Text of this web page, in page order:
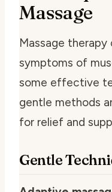
Massage
Massage therapy
symptoms of
some effective
gentle methods
for relief and
Gentle